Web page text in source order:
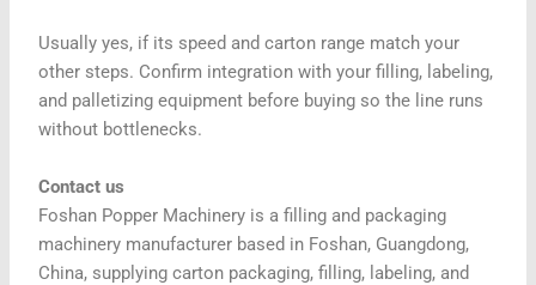
Usually yes, if its speed and carton range match your
other steps. Confirm integration with your filling, labeling,
and palletizing equipment before buying so the line runs
without bottlenecks.
Contact us
Foshan Popper Machinery is a filling and packaging
machinery manufacturer based in Foshan, Guangdong,
China, supplying carton packaging, filling, labeling, and